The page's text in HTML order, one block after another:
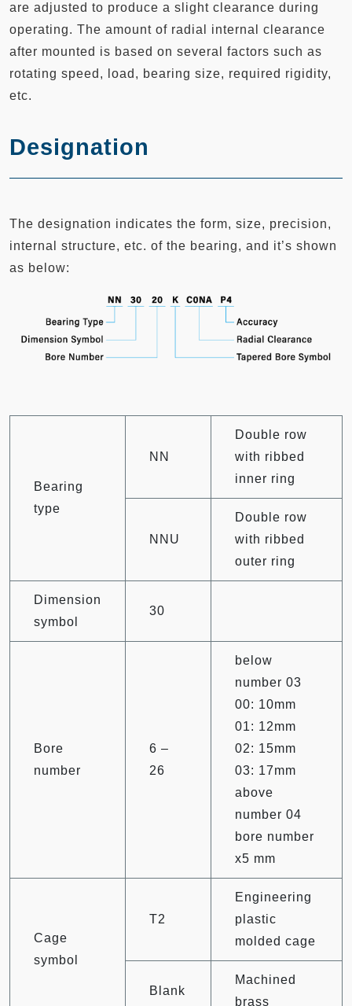
are adjusted to produce a slight clearance during
operating. The amount of radial internal clearance
after mounted is based on several factors such as
rotating speed, load, bearing size, required rigidity,
etc.
Designation
The designation indicates the form, size, precision,
internal structure, etc. of the bearing, and it’s shown
as below:
Bearing
type
NN
Double row
with ribbed
inner ring
NNU
Double row
with ribbed
outer ring
Dimension
symbol
30
Bore
number
6 –
26
below
number 03
00: 10mm
01: 12mm
02: 15mm
03: 17mm
above
number 04
bore number
x5 mm
Cage
symbol
T2
Engineering
plastic
molded cage
Blank
Machined
brass